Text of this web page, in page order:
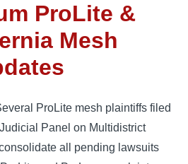
ProLite &
Mesh
ProLite mesh plaintiffs filed
Panel on Multidistrict
all pending lawsuits